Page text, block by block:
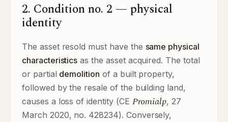
2. Condition no. 2 — physical
identity
The asset resold must have the same physical
characteristics as the asset acquired. The total
or partial demolition of a built property,
followed by the resale of the building land,
causes a loss of identity (CE Promialp, 27
March 2020, no. 428234). Conversely,